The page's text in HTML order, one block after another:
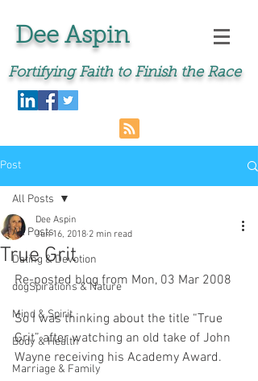
Dee Aspin
Fortifying Faith to Finish the Race
Post
All Posts
Dating & Devotion
dogSpirations & Nature
Mind & Spirit
Body & Health
Marriage & Family
All Posts
True Grit
Dee Aspin
Jun 16, 2018 2 min read
Re-posted blog from Mon, 03 Mar 2008
So I was thinking about the title “True
Grit” after watching an old take of John
Wayne receiving his Academy Award.